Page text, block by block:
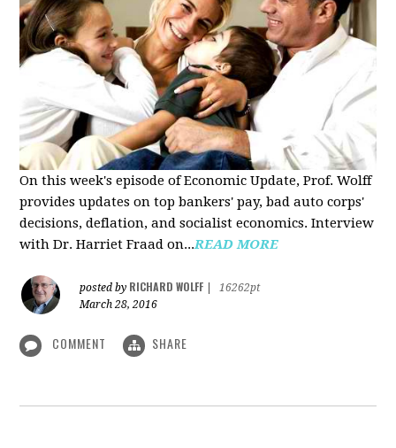
On this week's episode of Economic Update, Prof. Wolff
provides updates on top bankers' pay, bad auto corps'
decisions, deflation, and socialist economics. Interview
with Dr. Harriet Fraad on...READ MORE
posted by RICHARD WOLFF
16262pt
March 28, 2016
COMMENT SHARE